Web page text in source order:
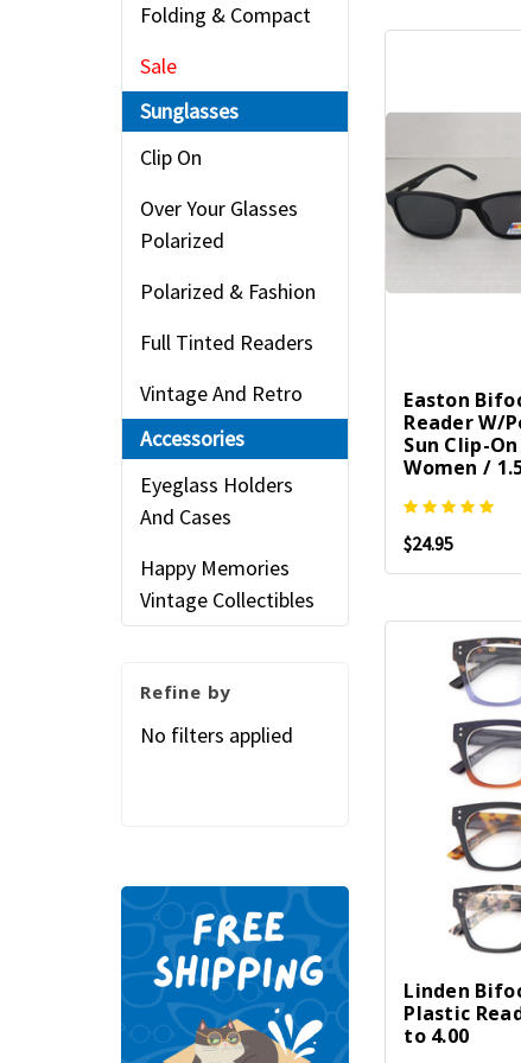
Folding & Compact
Sale
Sunglasses
Clip On
Over Your Glasses
Polarized
Polarized & Fashion
Full Tinted Readers
Vintage And Retro
Accessories
Eyeglass Holders
And Cases
Happy Memories
Vintage Collectibles
Refine by
No filters applied
Easton
Reader W/
Sun Clip-
Women /
$24.95
Linden
Plastic
to 4.00